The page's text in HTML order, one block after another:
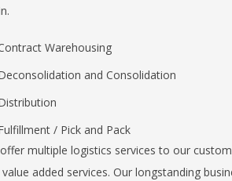
Warehousing
and Consolidation
/ Pick and Pack
multiple logistics services to our
value added services. Our longstanding